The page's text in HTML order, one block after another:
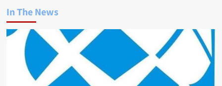
In The News